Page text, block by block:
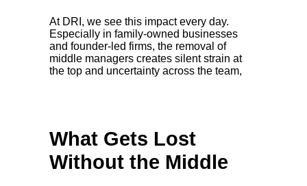
At DRI, we see this impact every day.
Especially in family-owned businesses
and founder-led firms, the removal of
middle managers creates silent strain at
the top and uncertainty across the team,
What Gets Lost
Without the Middle